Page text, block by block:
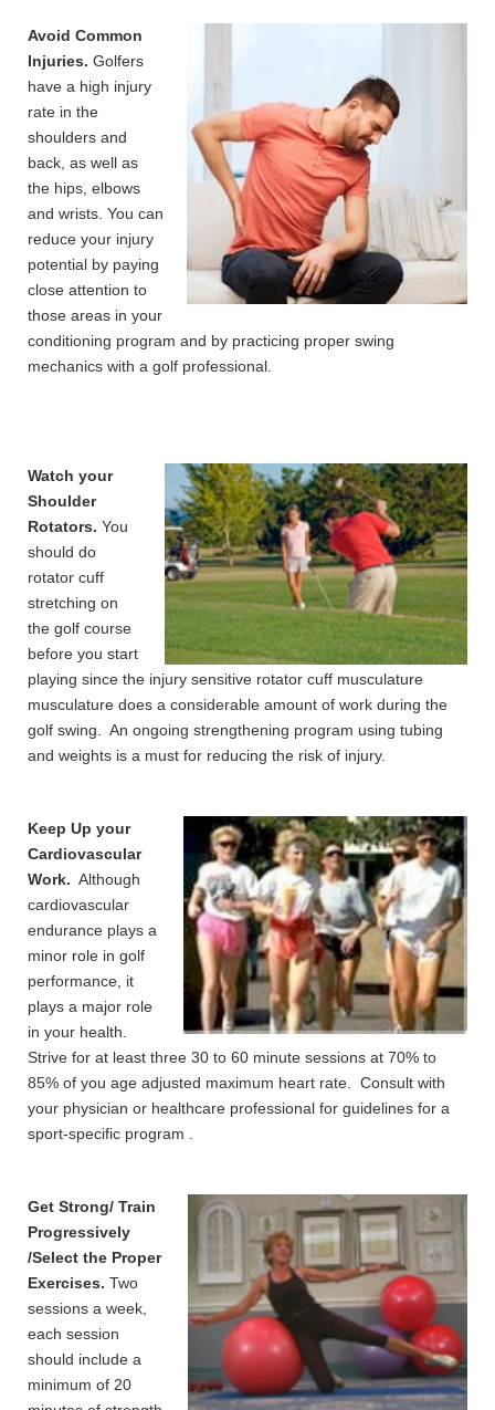
Avoid Common
Injuries. Golfers
have a high injury
rate in the
shoulders and
back, as well as
the hips, elbows
and wrists. You can
reduce your injury
potential by paying
close attention to
those areas in your
conditioning program and by practicing proper swing
mechanics with a golf professional.
Watch your
Shoulder
Rotators. You
should do
rotator cuff
stretching on
the golf course
before you start
playing since the injury sensitive rotator cuff musculature
musculature does a considerable amount of work during the
golf swing. An ongoing strengthening program using tubing
and weights is a must for reducing the risk of injury.
Keep Up your
Cardiovascular
Work. Although
cardiovascular
endurance plays a
minor role in golf
performance, it
plays a major role
in your health.
Strive for at least three 30 to 60 minute sessions at 70% to
85% of you age adjusted maximum heart rate. Consult with
your physician or healthcare professional for guidelines for a
sport-specific program .
Get Strong/ Train
Progressively
/Select the Proper
Exercises. Two
sessions a week,
each session
should include a
minimum of 20